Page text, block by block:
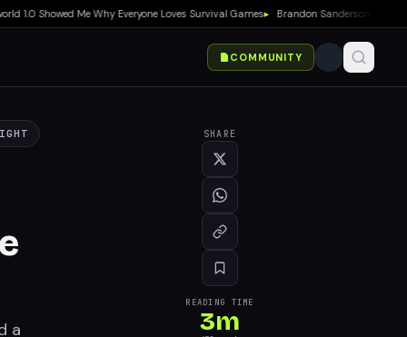
Showed Me Why Everyone Loves Survival Games▸ Brandon Sanderson Calls
COMMUNITY
a
SHARE
READING TIME
3m